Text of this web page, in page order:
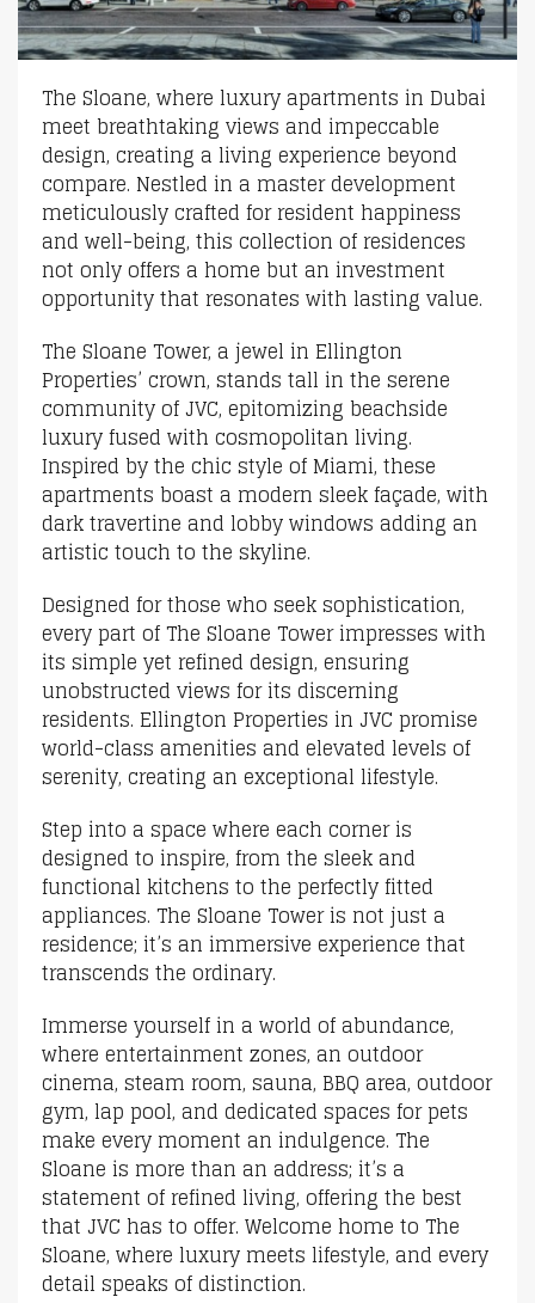
The Sloane, where luxury apartments in Dubai
meet breathtaking views and impeccable
design, creating a living experience beyond
compare. Nestled in a master development
meticulously crafted for resident happiness
and well-being, this collection of residences
not only offers a home but an investment
opportunity that resonates with lasting value.
The Sloane Tower, a jewel in Ellington
Properties’ crown, stands tall in the serene
community of JVC, epitomizing beachside
luxury fused with cosmopolitan living.
Inspired by the chic style of Miami, these
apartments boast a modern sleek façade, with
dark travertine and lobby windows adding an
artistic touch to the skyline.
Designed for those who seek sophistication,
every part of The Sloane Tower impresses with
its simple yet refined design, ensuring
unobstructed views for its discerning
residents. Ellington Properties in JVC promise
world-class amenities and elevated levels of
serenity, creating an exceptional lifestyle.
Step into a space where each corner is
designed to inspire, from the sleek and
functional kitchens to the perfectly fitted
appliances. The Sloane Tower is not just a
residence; it’s an immersive experience that
transcends the ordinary.
Immerse yourself in a world of abundance,
where entertainment zones, an outdoor
cinema, steam room, sauna, BBQ area, outdoor
gym, lap pool, and dedicated spaces for pets
make every moment an indulgence. The
Sloane is more than an address; it’s a
statement of refined living, offering the best
that JVC has to offer. Welcome home to The
Sloane, where luxury meets lifestyle, and every
detail speaks of distinction.